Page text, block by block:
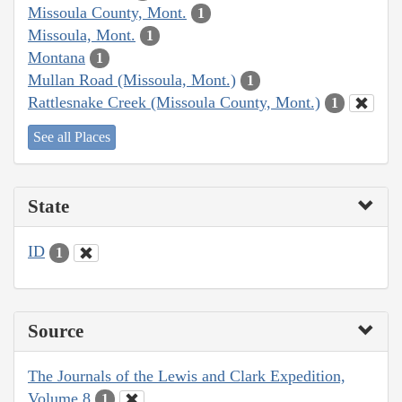
Missoula County, Mont. 1
Missoula, Mont. 1
Montana 1
Mullan Road (Missoula, Mont.) 1
Rattlesnake Creek (Missoula County, Mont.) 1
See all Places
State
ID 1
Source
The Journals of the Lewis and Clark Expedition,
Volume 8